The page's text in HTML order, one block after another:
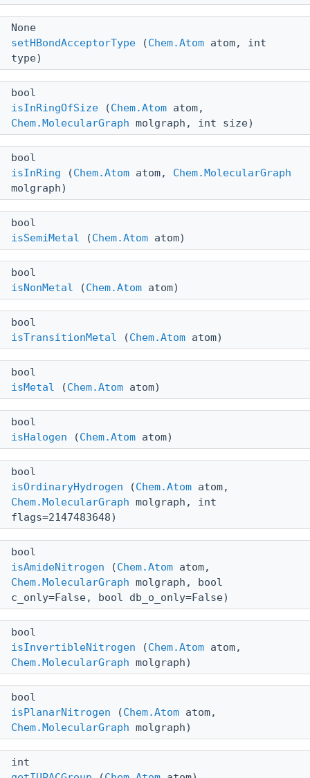
None
setHBondAcceptorType (Chem.Atom atom, int
type)
bool
isInRingOfSize (Chem.Atom atom,
Chem.MolecularGraph molgraph, int size)
bool
isInRing (Chem.Atom atom, Chem.MolecularGraph
molgraph)
bool
isSemiMetal (Chem.Atom atom)
bool
isNonMetal (Chem.Atom atom)
bool
isTransitionMetal (Chem.Atom atom)
bool
isMetal (Chem.Atom atom)
bool
isHalogen (Chem.Atom atom)
bool
isOrdinaryHydrogen (Chem.Atom atom,
Chem.MolecularGraph molgraph, int
flags=2147483648)
bool
isAmideNitrogen (Chem.Atom atom,
Chem.MolecularGraph molgraph, bool
c_only=False, bool db_o_only=False)
bool
isInvertibleNitrogen (Chem.Atom atom,
Chem.MolecularGraph molgraph)
bool
isPlanarNitrogen (Chem.Atom atom,
Chem.MolecularGraph molgraph)
int